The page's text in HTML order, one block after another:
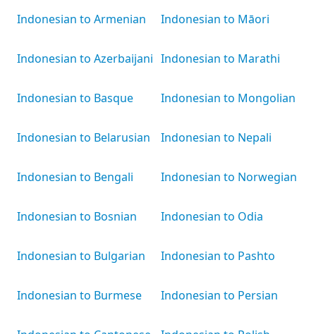
Indonesian to Armenian
Indonesian to Azerbaijani
Indonesian to Basque
Indonesian to Belarusian
Indonesian to Bengali
Indonesian to Bosnian
Indonesian to Bulgarian
Indonesian to Burmese
Indonesian to Māori
Indonesian to Marathi
Indonesian to Mongolian
Indonesian to Nepali
Indonesian to Norwegian
Indonesian to Odia
Indonesian to Pashto
Indonesian to Persian